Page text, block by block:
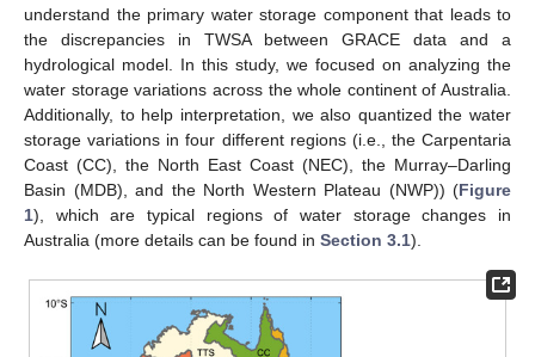
understand the primary water storage component that leads to
the discrepancies in TWSA between GRACE data and a
hydrological model. In this study, we focused on analyzing the
water storage variations across the whole continent of Australia.
Additionally, to help interpretation, we also quantized the water
storage variations in four different regions (i.e., the Carpentaria
Coast (CC), the North East Coast (NEC), the Murray–Darling
Basin (MDB), and the North Western Plateau (NWP)) (Figure
1), which are typical regions of water storage changes in
Australia (more details can be found in Section 3.1).